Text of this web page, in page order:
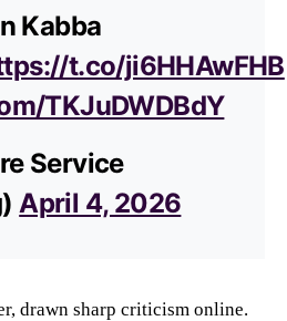
Kabba
t.co/ji6HHAwFHB
TKJuDWDBdY
Service
April 4, 2026
drawn sharp criticism online.